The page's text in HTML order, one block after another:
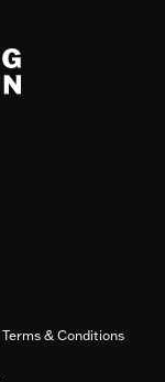
Terms & Conditions